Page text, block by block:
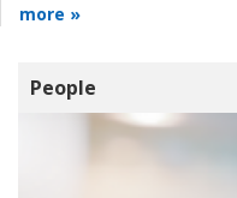
more »
People